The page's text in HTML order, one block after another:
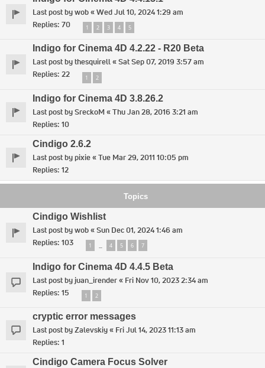
Last post bywob«Wed Jul 10, 2024 1:29 am
Replies: 70 1 2 3 4 5
Indigo for Cinema 4D 4.2.22 - R20 Beta
Last post bythesquirell«Sat Sep 07, 2019 3:57 am
Replies: 22 1 2
Indigo for Cinema 4D 3.8.26.2
Last post bySreckoM «Thu Jan 28, 2016 3:21 am
Replies: 10
Cindigo 2.6.2
Last post bypixie«Tue Mar 29, 2011 10:05 pm
Replies: 12
Topics
Cindigo Wishlist
Last post bywob«Sun Dec 01, 2024 1:46 am
Replies: 103 1 … 4 5 6 7
Indigo for Cinema 4D 4.4.5 Beta
Last post by juan_irender« Fri Nov 10, 2023 2:34 am
Replies: 15 1 2
cryptic error messages
Last post byZalevskiy« Fri Jul 14, 2023 11:13 am
Replies: 1
Cindigo Camera Focus Solver